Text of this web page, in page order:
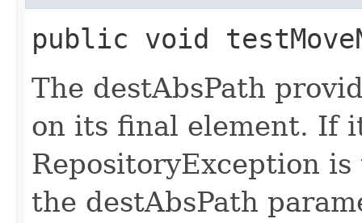
public void
The destAbsPath
on its final element. If
RepositoryException
the destAbsPath